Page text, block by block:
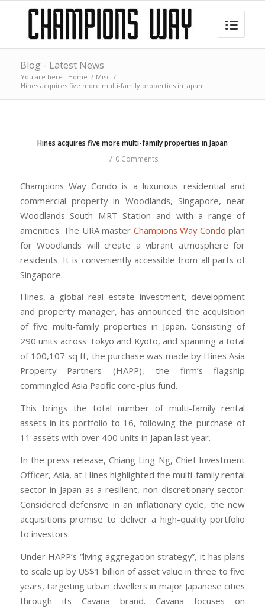
Blog - Latest News
You are here: Home / Misc /
Hines acquires five more multi-family properties in Japan
Hines acquires five more multi-family properties in Japan
/ 0 Comments
Champions Way Condo is a luxurious residential and
commercial property in Woodlands, Singapore, near
Woodlands South MRT Station and with a range of
amenities. The URA master Champions Way Condo plan
for Woodlands will create a vibrant atmosphere for
residents. It is conveniently accessible from all parts of
Singapore.
Hines, a global real estate investment, development
and property manager, has announced the acquisition
of five multi-family properties in Japan. Consisting of
290 units across Tokyo and Kyoto, and spanning a total
of 100,107 sq ft, the purchase was made by Hines Asia
Property Partners (HAPP), the firm’s flagship
commingled Asia Pacific core-plus fund.
This brings the total number of multi-family rental
assets in its portfolio to 16, following the purchase of
11 assets with over 400 units in Japan last year.
In the press release, Chiang Ling Ng, Chief Investment
Officer, Asia, at Hines highlighted the multi-family rental
sector in Japan as a resilient, non-discretionary sector.
Considered defensive in an inflationary cycle, the new
acquisitions promise to deliver a high-quality portfolio
to investors.
Under HAPP’s “living aggregation strategy”, it has plans
to scale up by US$1 billion of asset value in three to five
years, targeting urban dwellers in major Japanese cities
through its Cavana brand. Cavana focuses on